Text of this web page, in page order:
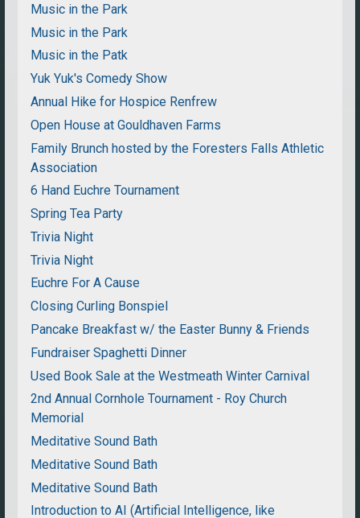
Music in the Park
Music in the Park
Music in the Patk
Yuk Yuk's Comedy Show
Annual Hike for Hospice Renfrew
Open House at Gouldhaven Farms
Family Brunch hosted by the Foresters Falls Athletic
Association
6 Hand Euchre Tournament
Spring Tea Party
Trivia Night
Trivia Night
Euchre For A Cause
Closing Curling Bonspiel
Pancake Breakfast w/ the Easter Bunny & Friends
Fundraiser Spaghetti Dinner
Used Book Sale at the Westmeath Winter Carnival
2nd Annual Cornhole Tournament - Roy Church
Memorial
Meditative Sound Bath
Meditative Sound Bath
Meditative Sound Bath
Introduction to AI (Artificial Intelligence, like